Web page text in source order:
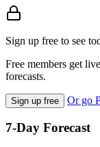
Sign up free to see
Free members get
forecasts.
Sign up free Or go
7-Day Forecast